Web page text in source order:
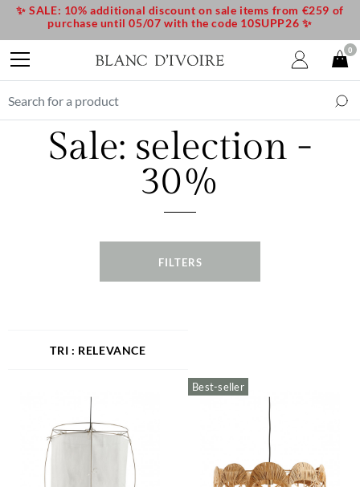
Sale: selection -
30%
FILTERS
RELEVANCE
Best-seller
✨ SALE: 10% additional discount on sale items from €259 of
purchase until 05/07 with the code 10SUPP26 ✨
0